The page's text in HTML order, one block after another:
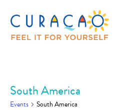
South America
Events South America